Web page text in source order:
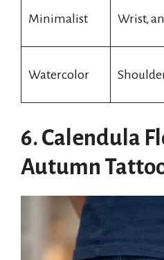
Minimalist Wrist,
Watercolor
6. Calendula
Autumn